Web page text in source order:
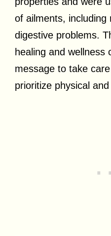
of ailments, including
digestive problems.
healing and wellness
message to take
prioritize physical